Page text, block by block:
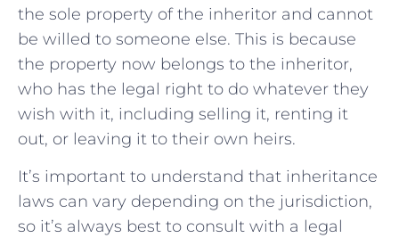
⁢the ⁢sole ⁣property of the ⁣inheritor‌ and‍ cannot‌
be ⁢willed to​ someone⁤ else.⁣ This is because
the ​property⁢ now belongs to the ‌inheritor,
who has‌ the legal right ‌to do whatever they
wish ⁣with ⁢it, including selling⁢ it, renting ⁤it ​
out, or⁤ leaving it to their own heirs.
It’s important⁢ to ‍understand‌ that inheritance
laws can ⁤vary depending on‌ the jurisdiction, ​
so it’s​ always best to consult ⁤with a legal ​